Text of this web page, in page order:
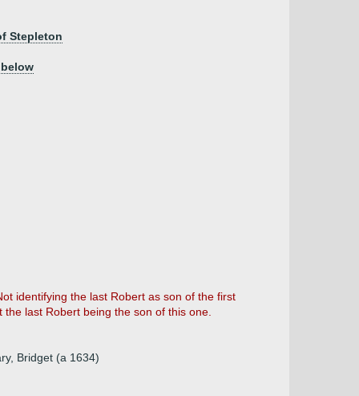
Stepleton
identifying the last Robert as son of the first
last Robert being the son of this one.
Bridget (a 1634)